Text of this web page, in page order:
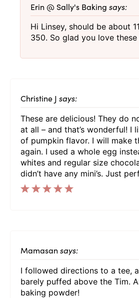
Erin @ Sally's Baking says:
Hi Linsey, should be about
350. So glad you love these
Christine J says:
These are delicious! They do
at all – and that’s wonderful! I
of pumpkin flavor. I will make
again. I used a whole egg
whites and regular size
didn’t have any mini’s. Just
Mamasan says:
I followed directions to a tee,
barely puffed above the Tim.
baking powder!